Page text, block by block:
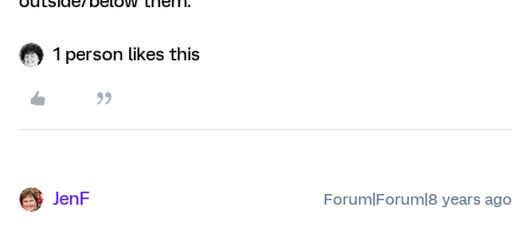
1 person likes this
JenF Forum|Forum|8 years ago